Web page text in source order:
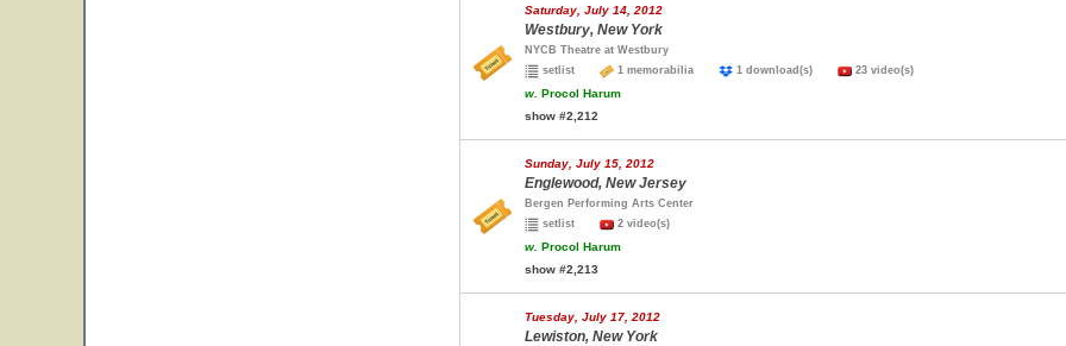
Saturday, July 14, 2012
Westbury, New York
NYCB Theatre at Westbury
setlist
1 memorabilia 1 download(s) 23 video(s)
w. Procol Harum
show #2,212
Sunday, July 15, 2012
Englewood, New Jersey
Bergen Performing Arts Center
setlist
2 video(s)
w. Procol Harum
show #2,213
Tuesday, July 17, 2012
Lewiston, New York